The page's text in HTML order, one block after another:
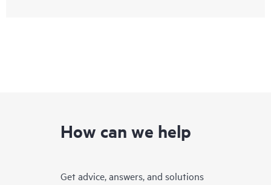
How can we help
Get advice, answers, and solutions